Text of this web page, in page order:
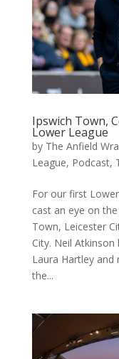
Ipswich Town,
Lower League
by The Anfield
League, Podcast,
For our first
cast an eye on
Town, Leicester
City. Neil
Laura Hartley and
the...